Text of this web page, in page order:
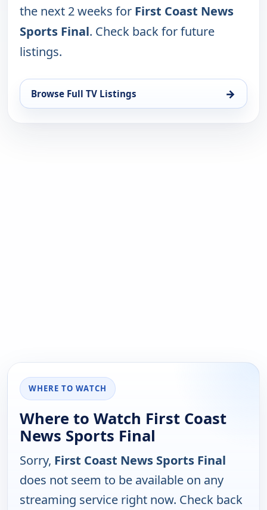
the next 2 weeks for First Coast News
Sports Final. Check back for future
listings.
Browse Full TV Listings →
WHERE TO WATCH
Where to Watch First Coast
News Sports Final
Sorry, First Coast News Sports Final
does not seem to be available on any
streaming service right now. Check back